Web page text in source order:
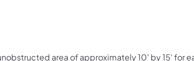
area of approximately 10' by 15' for